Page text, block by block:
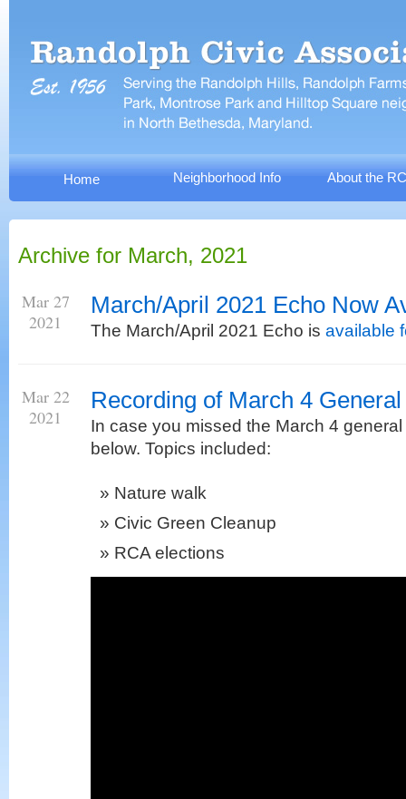
Home Neighborhood Info About the
Archive for March, 2021
Mar 27
2021
March/April 2021 Echo Now
The March/April 2021 Echo is available
Mar 22
2021
Recording of March 4
In case you missed the March 4
below. Topics included:
Nature walk
Civic Green Cleanup
RCA elections